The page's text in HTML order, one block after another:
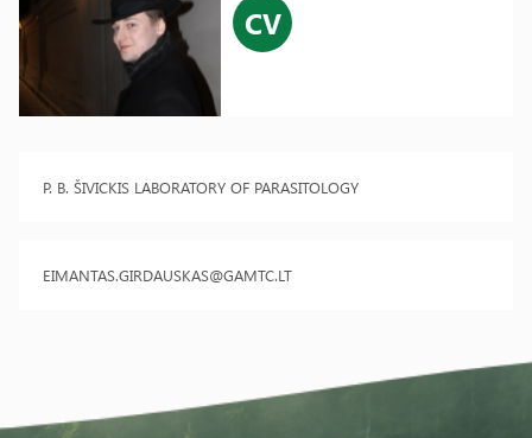
CV
P. B. ŠIVICKIS LABORATORY OF PARASITOLOGY
EIMANTAS.GIRDAUSKAS@GAMTC.LT